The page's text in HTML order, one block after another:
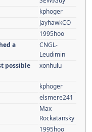
kphoger
JayhawkCO
1995hoo
a
CNGL-
Leudimin
possible
xonhulu
kphoger
elsmere241
Max
Rockatansky
1995hoo